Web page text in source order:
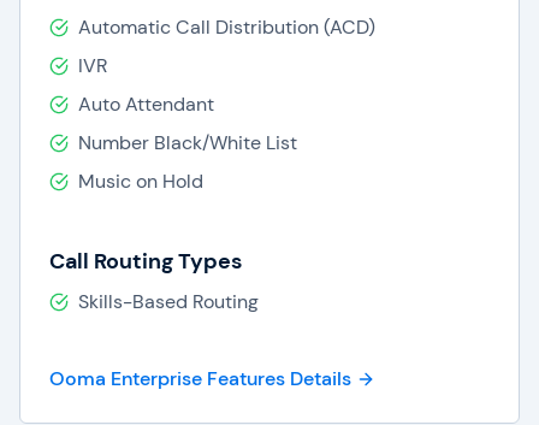
Automatic Call Distribution (ACD)
IVR
Auto Attendant
Number Black/White List
Music on Hold
Call Routing Types
Skills-Based Routing
Ooma Enterprise Features Details